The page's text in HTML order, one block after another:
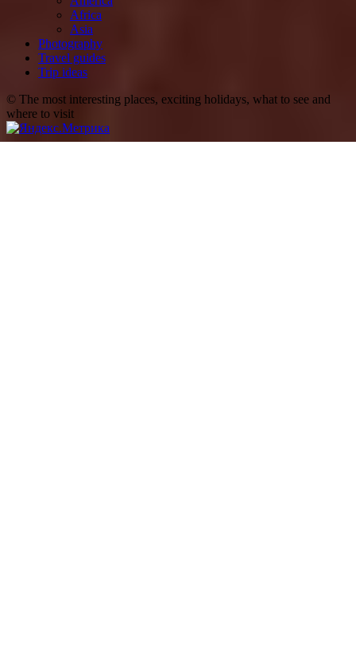
Africa
Asia
Photography
Travel guides
Trip ideas
© The most interesting places, exciting holidays, what to see and
where to visit